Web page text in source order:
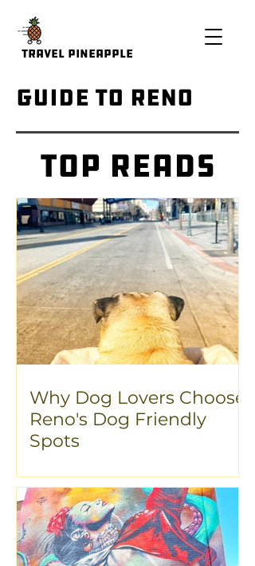
Travel Pineapple
Guide to Reno
Top Reads
Why Dog Lovers Choose
Reno's Dog Friendly
Spots